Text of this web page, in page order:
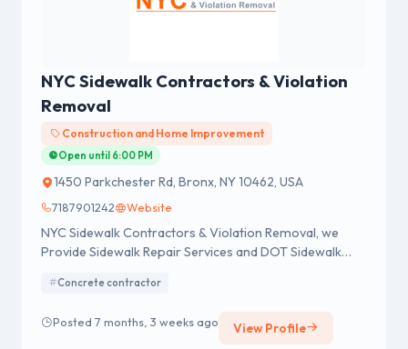
NYC Sidewalk Contractors & Violation
Removal
Construction and Home Improvement
Open until 6:00 PM
1450 Parkchester Rd, Bronx, NY 10462, USA
7187901242 Website
NYC Sidewalk Contractors & Violation Removal, we
Provide Sidewalk Repair Services and DOT Sidewalk
New York City, Bronx, Brooklyn and Queens. We use the
produce Long-lasting and satisfactory Results for our
Concrete contractor
Posted 7 months, 3 weeks ago View Profile